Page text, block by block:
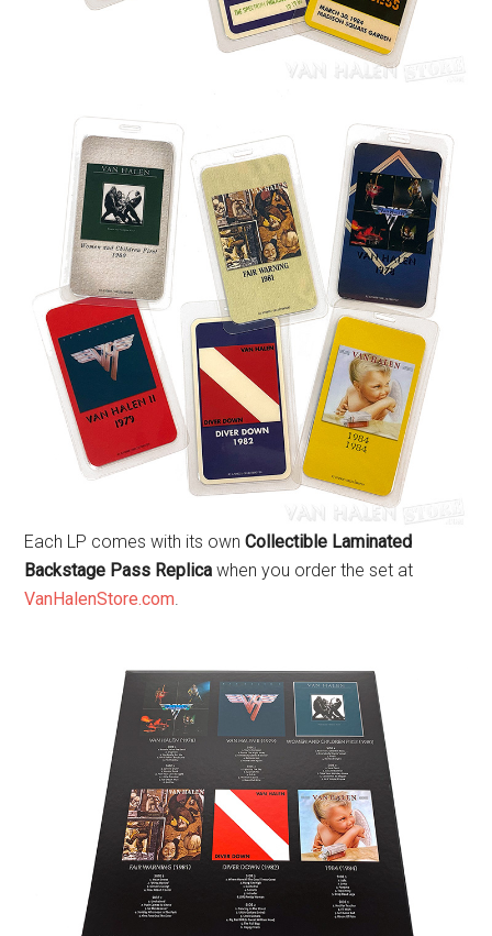
Each LP comes with its ownCollectible Laminated
Backstage Pass Replica when you order the set at
VanHalenStore.com.